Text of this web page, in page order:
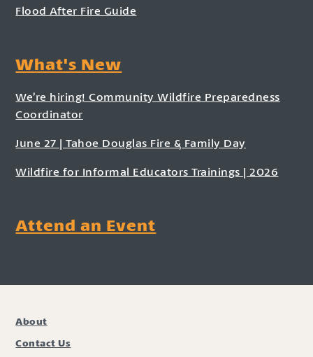
Flood After Fire Guide
What's New
We’re hiring! Community Wildfire Preparedness
Coordinator
June 27 | Tahoe Douglas Fire & Family Day
Wildfire for Informal Educators Trainings | 2026
Attend an Event
About
Contact Us